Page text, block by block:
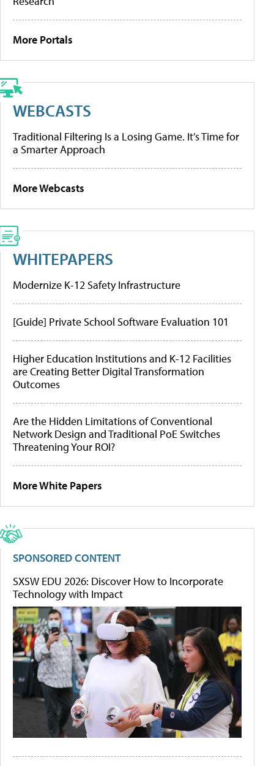
More Portals
WEBCASTS
Traditional Filtering Is a Losing Game. It’s Time for
a Smarter Approach
More Webcasts
WHITEPAPERS
Modernize K-12 Safety Infrastructure
[Guide] Private School Software Evaluation 101
Higher Education Institutions and K-12 Facilities
are Creating Better Digital Transformation
Outcomes
Are the Hidden Limitations of Conventional
Network Design and Traditional PoE Switches
Threatening Your ROI?
More White Papers
SPONSORED CONTENT
SXSW EDU 2026: Discover How to Incorporate
Technology with Impact